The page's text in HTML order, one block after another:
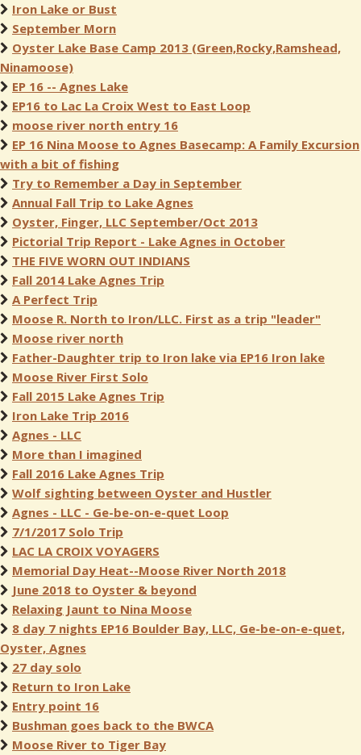
Iron Lake or Bust
September Morn
Oyster Lake Base Camp 2013 (Green,Rocky,Ramshead,
Ninamoose)
EP 16 -- Agnes Lake
EP16 to Lac La Croix West to East Loop
moose river north entry 16
EP 16 Nina Moose to Agnes Basecamp: A Family Excursion
with a bit of fishing
Try to Remember a Day in September
Annual Fall Trip to Lake Agnes
Oyster, Finger, LLC September/Oct 2013
Pictorial Trip Report - Lake Agnes in October
THE FIVE WORN OUT INDIANS
Fall 2014 Lake Agnes Trip
A Perfect Trip
Moose R. North to Iron/LLC. First as a trip "leader"
Moose river north
Father-Daughter trip to Iron lake via EP16 Iron lake
Moose River First Solo
Fall 2015 Lake Agnes Trip
Iron Lake Trip 2016
Agnes - LLC
More than I imagined
Fall 2016 Lake Agnes Trip
Wolf sighting between Oyster and Hustler
Agnes - LLC - Ge-be-on-e-quet Loop
7/1/2017 Solo Trip
LAC LA CROIX VOYAGERS
Memorial Day Heat--Moose River North 2018
June 2018 to Oyster & beyond
Relaxing Jaunt to Nina Moose
8 day 7 nights EP16 Boulder Bay, LLC, Ge-be-on-e-quet,
Oyster, Agnes
27 day solo
Return to Iron Lake
Entry point 16
Bushman goes back to the BWCA
Moose River to Tiger Bay